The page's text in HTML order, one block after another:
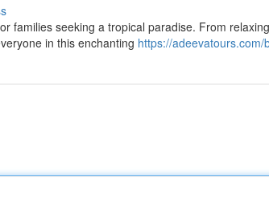
families seeking a tropical paradise. From
in this enchanting https://